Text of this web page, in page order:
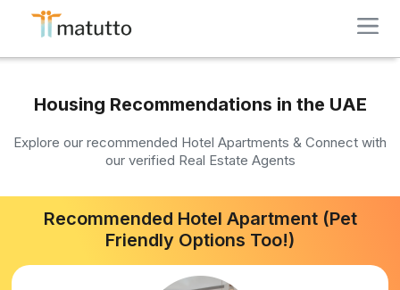
Housing Recommendations in the UAE
Explore our recommended Hotel Apartments & Connect with
our verified Real Estate Agents
Recommended Hotel Apartment (Pet
Friendly Options Too!)